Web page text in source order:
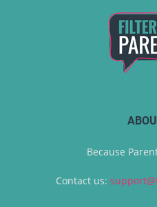
Because
Contact us: